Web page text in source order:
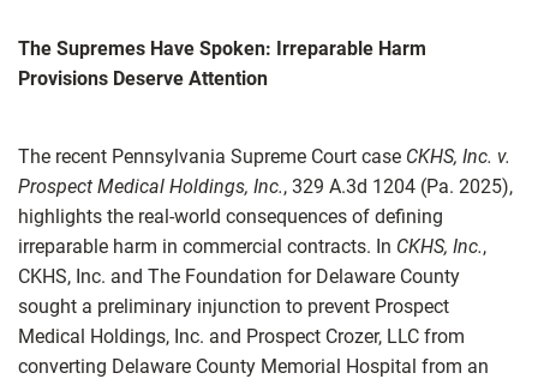
The Supremes Have Spoken: Irreparable Harm
Provisions Deserve Attention
The recent Pennsylvania Supreme Court case CKHS, Inc. v.
Prospect Medical Holdings, Inc., 329 A.3d 1204 (Pa. 2025),
highlights the real‑world consequences of defining
irreparable harm in commercial contracts. In CKHS, Inc.,
CKHS, Inc. and The Foundation for Delaware County
sought a preliminary injunction to prevent Prospect
Medical Holdings, Inc. and Prospect Crozer, LLC from
converting Delaware County Memorial Hospital from an